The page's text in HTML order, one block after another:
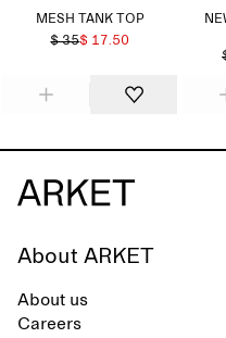
MESH TANK TOP
$ 35$ 17.50
About ARKET
About us
Careers